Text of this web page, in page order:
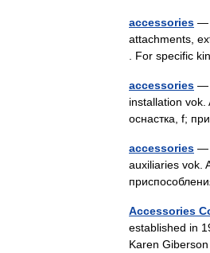
accessories —
attachments,
. For specific
accessories —
installation
оснастка, f;
accessories —
auxiliaries vok.
Accessories
established in
Karen